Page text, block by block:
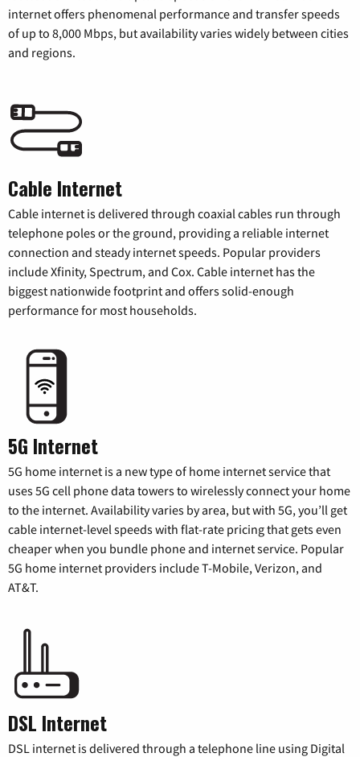
internet offers phenomenal performance and transfer speeds
of up to 8,000 Mbps, but availability varies widely between cities
and regions.
Cable Internet
Cable internet is delivered through coaxial cables run through
telephone poles or the ground, providing a reliable internet
connection and steady internet speeds. Popular providers
include Xfinity, Spectrum, and Cox. Cable internet has the
biggest nationwide footprint and offers solid-enough
performance for most households.
5G Internet
5G home internet is a new type of home internet service that
uses 5G cell phone data towers to wirelessly connect your home
to the internet. Availability varies by area, but with 5G, you’ll get
cable internet-level speeds with flat-rate pricing that gets even
cheaper when you bundle phone and internet service. Popular
5G home internet providers include T-Mobile, Verizon, and
AT&T.
DSL Internet
DSL internet is delivered through a telephone line using Digital